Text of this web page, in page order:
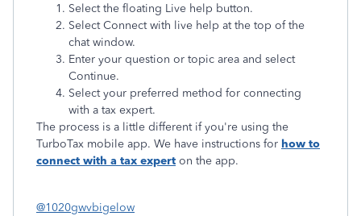
Select the floating Live help button.
Select Connect with live help at the top of the
chat window.
Enter your question or topic area and select
Continue.
Select your preferred method for connecting
with a tax expert.
The process is a little different if you're using the
TurboTax mobile app. We have instructions for how to
connect with a tax expert on the app.
@1020gwvbigelow